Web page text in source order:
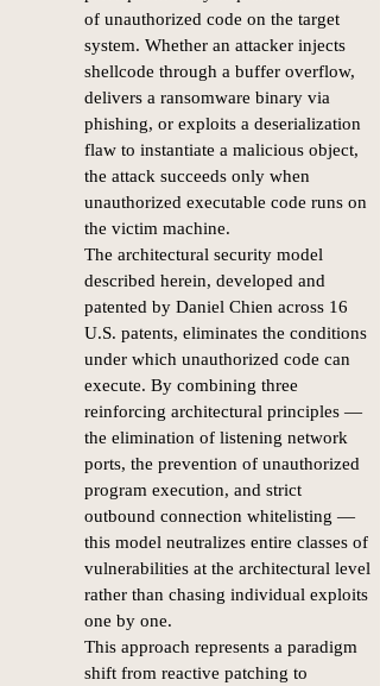
of unauthorized code on the target
system. Whether an attacker injects
shellcode through a buffer overflow,
delivers a ransomware binary via
phishing, or exploits a deserialization
flaw to instantiate a malicious object,
the attack succeeds only when
unauthorized executable code runs on
the victim machine.
The architectural security model
described herein, developed and
patented by Daniel Chien across 16
U.S. patents, eliminates the conditions
under which unauthorized code can
execute. By combining three
reinforcing architectural principles —
the elimination of listening network
ports, the prevention of unauthorized
program execution, and strict
outbound connection whitelisting —
this model neutralizes entire classes of
vulnerabilities at the architectural level
rather than chasing individual exploits
one by one.
This approach represents a paradigm
shift from reactive patching to